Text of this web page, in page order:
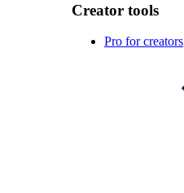
Creator tools
Pro for creators